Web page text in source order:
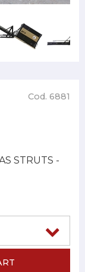
Cod. 6881
STRUTS -